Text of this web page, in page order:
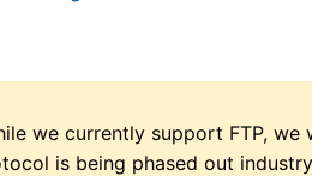
we currently support FTP,
is being phased out